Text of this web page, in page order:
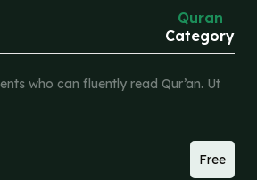
Quran
Category
who can fluently read Qur’an. Ut
Free